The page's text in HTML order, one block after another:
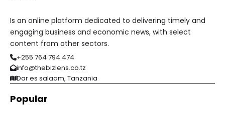
Is an online platform dedicated to delivering timely and
engaging business and economic news, with select
content from other sectors.
+255 764 794 474
info@thebizlens.co.tz
Dar es salaam, Tanzania
Popular